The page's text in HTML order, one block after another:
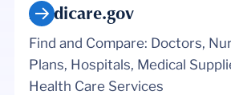
Medicare.gov
Find and Compare: Doctors,
Plans, Hospitals, Medical
Health Care Services